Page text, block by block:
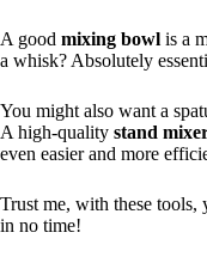
A good mixing bowl is a
a whisk? Absolutely
You might also want a
A high-quality stand
even easier and more
Trust me, with these tools,
in no time!